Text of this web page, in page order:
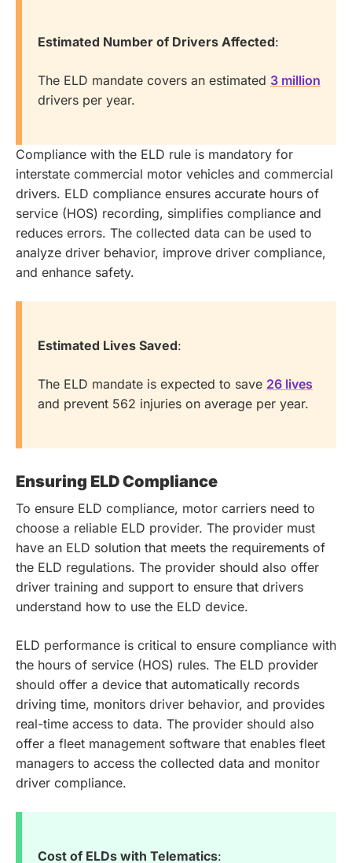
Estimated Number of Drivers Affected:
The ELD mandate covers an estimated 3 million
drivers per year.
Compliance with the ELD rule is mandatory for
interstate commercial motor vehicles and commercial
drivers. ELD compliance ensures accurate hours of
service (HOS) recording, simplifies compliance and
reduces errors. The collected data can be used to
analyze driver behavior, improve driver compliance,
and enhance safety.
Estimated Lives Saved:
The ELD mandate is expected to save 26 lives
and prevent 562 injuries on average per year.
Ensuring ELD Compliance
To ensure ELD compliance, motor carriers need to
choose a reliable ELD provider. The provider must
have an ELD solution that meets the requirements of
the ELD regulations. The provider should also offer
driver training and support to ensure that drivers
understand how to use the ELD device.
ELD performance is critical to ensure compliance with
the hours of service (HOS) rules. The ELD provider
should offer a device that automatically records
driving time, monitors driver behavior, and provides
real-time access to data. The provider should also
offer a fleet management software that enables fleet
managers to access the collected data and monitor
driver compliance.
Cost of ELDs with Telematics: